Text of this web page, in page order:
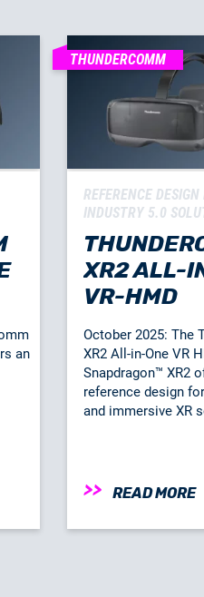
an
THUNDERCOMM
REFERENCE DESIGN
INDUSTRY 5.0
XR2 ALL-
VR-HMD
October 2025: The
XR2 All-in-One VR
Snapdragon™ XR2
reference design
and immersive XR
READ MORE